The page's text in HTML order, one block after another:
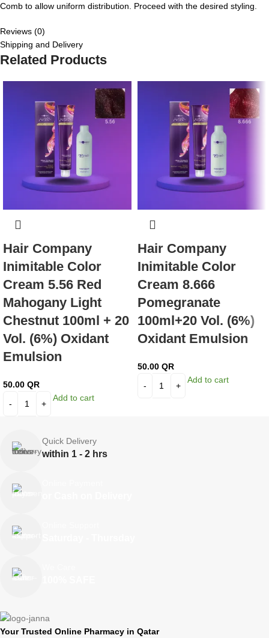
Comb to allow uniform distribution. Proceed with the desired styling.
Reviews (0)
Shipping and Delivery
Related Products
Hair Company
Inimitable Color
Cream 5.56 Red
Mahogany Light
Chestnut 100ml + 20
Vol. (6%) Oxidant
Emulsion
50.00 QR
Add to cart
Hair Company
Inimitable Color
Cream 8.666
Pomegranate
100ml+20 Vol. (6%)
Oxidant Emulsion
50.00 QR
Add to cart
Quick Delivery
within 1 - 2 hrs
Your Trusted Online Pharmacy in Qatar